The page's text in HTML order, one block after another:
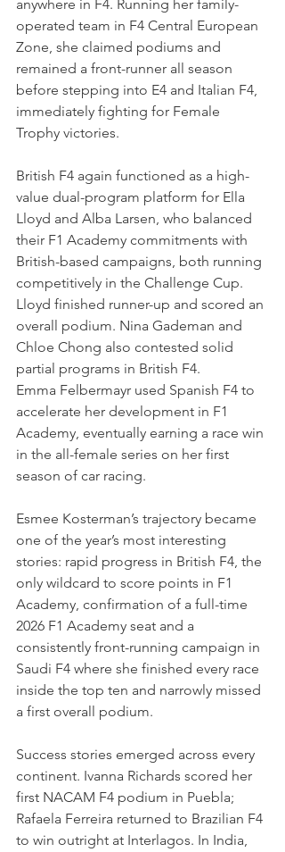
anywhere in F4. Running her family-
operated team in F4 Central European
Zone, she claimed podiums and
remained a front-runner all season
before stepping into E4 and Italian F4,
immediately fighting for Female
Trophy victories.
British F4 again functioned as a high-
value dual-program platform for Ella
Lloyd and Alba Larsen, who balanced
their F1 Academy commitments with
British-based campaigns, both running
competitively in the Challenge Cup.
Lloyd finished runner-up and scored an
overall podium. Nina Gademan and
Chloe Chong also contested solid
partial programs in British F4.
Emma Felbermayr used Spanish F4 to
accelerate her development in F1
Academy, eventually earning a race win
in the all-female series on her first
season of car racing.
Esmee Kosterman’s trajectory became
one of the year’s most interesting
stories: rapid progress in British F4, the
only wildcard to score points in F1
Academy, confirmation of a full-time
2026 F1 Academy seat and a
consistently front-running campaign in
Saudi F4 where she finished every race
inside the top ten and narrowly missed
a first overall podium.
Success stories emerged across every
continent. Ivanna Richards scored her
first NACAM F4 podium in Puebla;
Rafaela Ferreira returned to Brazilian F4
to win outright at Interlagos. In India,